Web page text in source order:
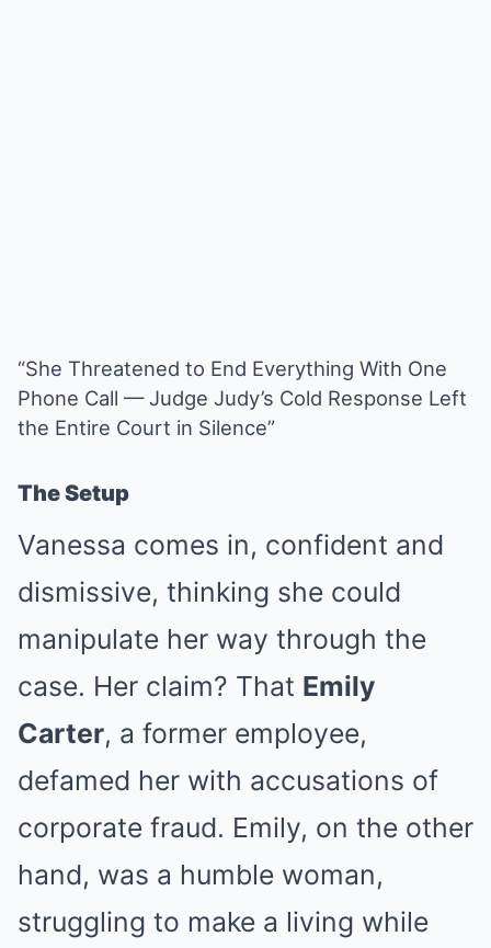
“She Threatened to End Everything With One
Phone Call — Judge Judy’s Cold Response Left
the Entire Court in Silence”
The Setup
Vanessa comes in, confident and
dismissive, thinking she could
manipulate her way through the
case. Her claim? That Emily
Carter, a former employee,
defamed her with accusations of
corporate fraud. Emily, on the other
hand, was a humble woman,
struggling to make a living while